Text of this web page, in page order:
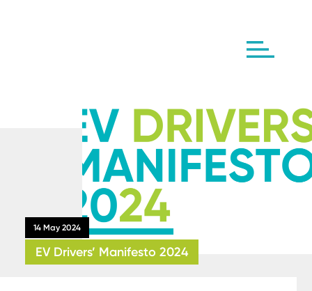
14 May 2024
EV Drivers’ Manifesto 2024